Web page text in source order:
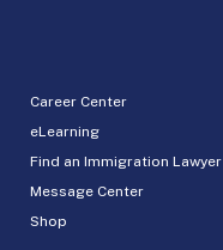
Career Center
eLearning
Find an Immigration Lawyer
Message Center
Shop